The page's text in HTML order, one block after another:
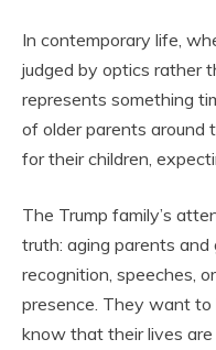
In contemporary life,
judged by optics rather
represents something
of older parents around
for their children,
The Trump family’s
truth: aging parents
recognition, speeches,
presence. They want to
know that their lives